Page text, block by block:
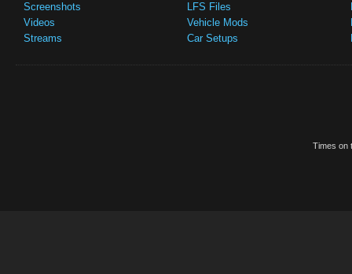
Screenshots
Videos
Streams
LFS Files
Vehicle Mods
Car Setups
Times on